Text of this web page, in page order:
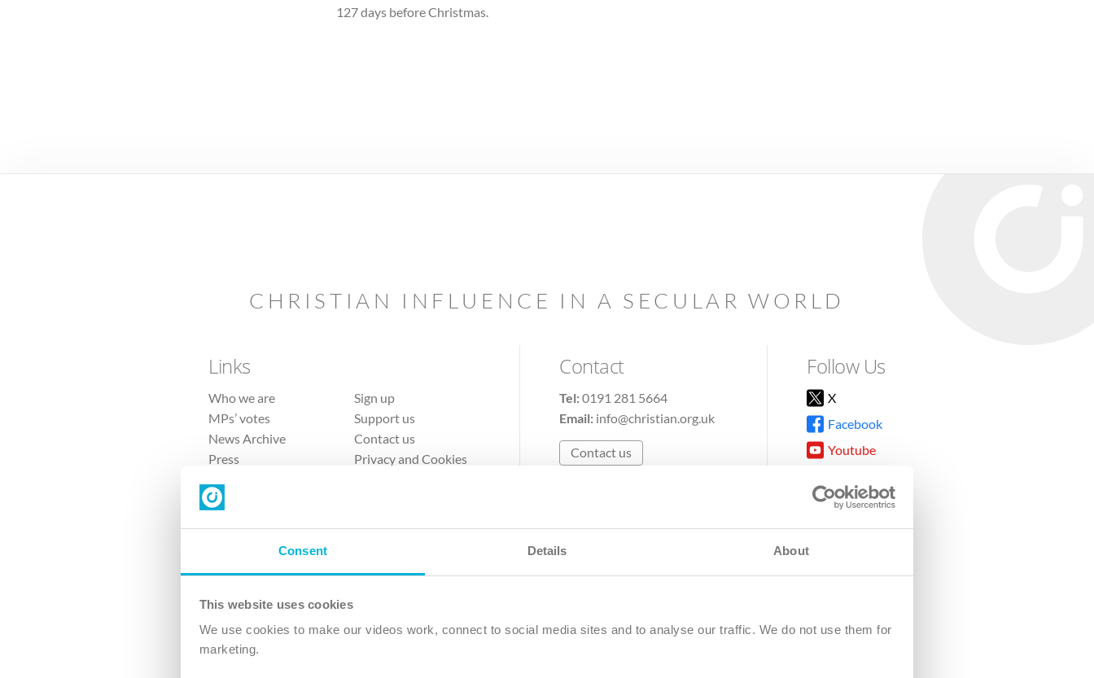
Consent Details About
This website uses cookies
We use cookies to make our videos work, connect to social media sites and to analyse our traffic. We do not use them for
marketing.
127 days before Christmas.
CHRISTIAN INFLUENCE IN A SECULAR WORLD
Links
Who we are
MPs’ votes
News Archive
Press
Sign up
Support us
Contact us
Privacy and Cookies
Contact
Tel:0191 281 5664
Email: info@christian.org.uk
Contact us
Follow Us
X
Facebook
Youtube
TikTok